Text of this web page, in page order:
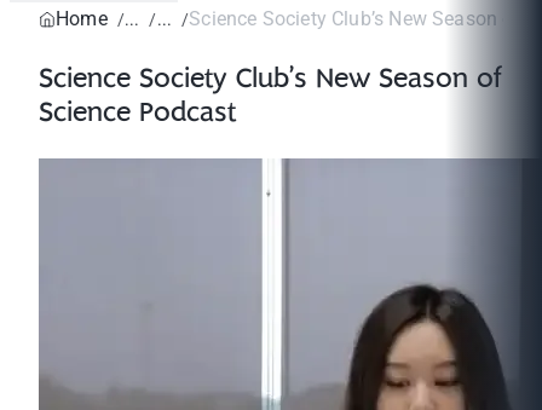
Home
Science Society Club’s New Season of
Science Society Club’s New Season of
Science Podcast